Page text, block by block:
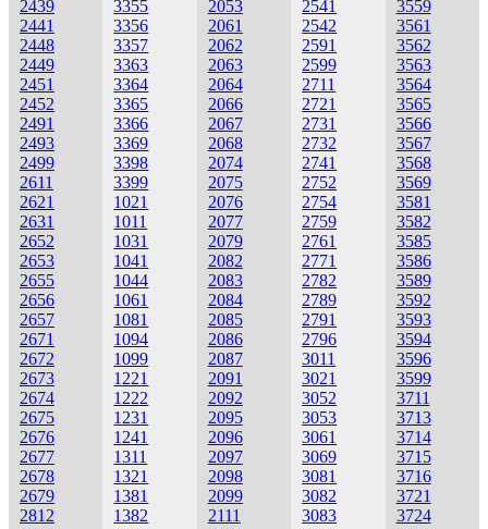
2439
2441
2448
2449
2451
2452
2491
2493
2499
2611
2621
2631
2652
2653
2655
2656
2657
2671
2672
2673
2674
2675
2676
2677
2678
2679
2812
3355
3356
3357
3363
3364
3365
3366
3369
3398
3399
1021
1011
1031
1041
1044
1061
1081
1094
1099
1221
1222
1231
1241
1311
1321
1381
1382
2053
2061
2062
2063
2064
2066
2067
2068
2074
2075
2076
2077
2079
2082
2083
2084
2085
2086
2087
2091
2092
2095
2096
2097
2098
2099
2111
2541
2542
2591
2599
2711
2721
2731
2732
2741
2752
2754
2759
2761
2771
2782
2789
2791
2796
3011
3021
3052
3053
3061
3069
3081
3082
3083
3559
3561
3562
3563
3564
3565
3566
3567
3568
3569
3581
3582
3585
3586
3589
3592
3593
3594
3596
3599
3711
3713
3714
3715
3716
3721
3724